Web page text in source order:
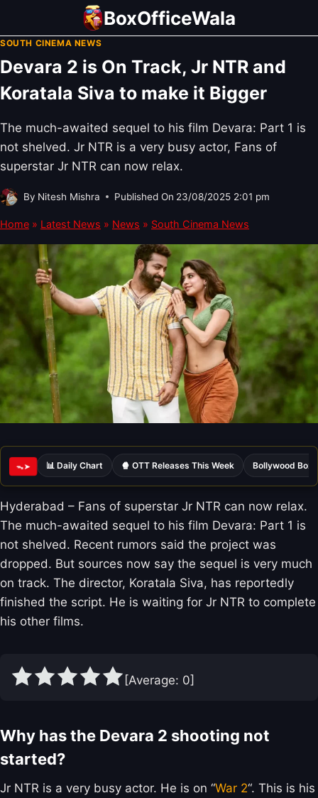
content
BoxOfficeWala
SOUTH CINEMA NEWS
Devara 2 is On Track, Jr NTR and
Koratala Siva to make it Bigger
The much-awaited sequel to his film Devara: Part 1 is
not shelved. Jr NTR is a very busy actor, Fans of
superstar Jr NTR can now relax.
By Nitesh Mishra Published On 23/08/2025 2:01 pm
Home » Latest News » News » South Cinema News
ᯓ➤ 📊 Daily Chart 🍿 OTT Releases This Week Bollywood Box
Hyderabad – Fans of superstar Jr NTR can now relax.
The much-awaited sequel to his film Devara: Part 1 is
not shelved. Recent rumors said the project was
dropped. But sources now say the sequel is very much
on track. The director, Koratala Siva, has reportedly
finished the script. He is waiting for Jr NTR to complete
his other films.
[Average: 0]
Why has the Devara 2 shooting not
started?
Jr NTR is a very busy actor. He is on “War 2“. This is his